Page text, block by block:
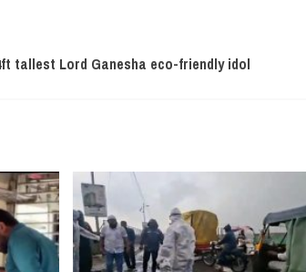
tallest Lord Ganesha eco-friendly idol